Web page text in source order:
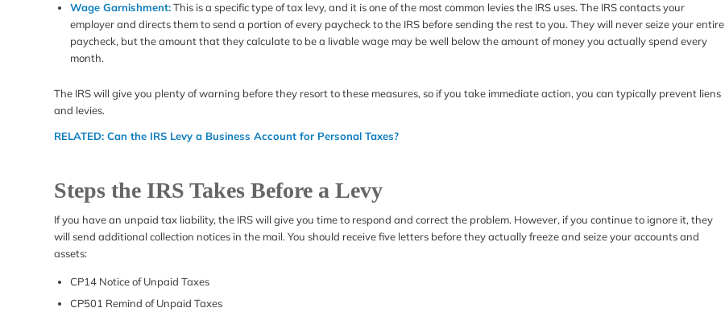
Wage Garnishment:This is a specific type of tax levy, and it is one of the most common levies the IRS uses. The IRS contacts your
employer and directs them to send a portion of every paycheck to the IRS before sending the rest to you. They will never seize your entire
paycheck, but the amount that they calculate to be a livable wage may be well below the amount of money you actually spend every
month.
The IRS will give you plenty of warning before they resort to these measures, so if you take immediate action, you can typically prevent liens
and levies.
RELATED: Can the IRS Levy a Business Account for Personal Taxes?
Steps the IRS Takes Before a Levy
If you have an unpaid tax liability, the IRS will give you time to respond and correct the problem. However, if you continue to ignore it, they
will send additional collection notices in the mail. You should receive five letters before they actually freeze and seize your accounts and
assets:
CP14 Notice of Unpaid Taxes
CP501 Remind of Unpaid Taxes